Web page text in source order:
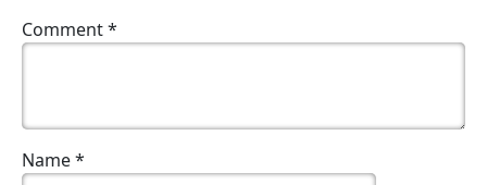
Comment*
Name*